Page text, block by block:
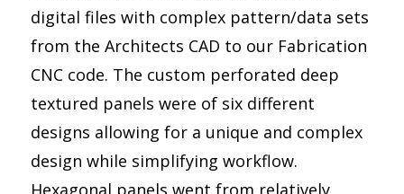
digital files with complex pattern/data sets
from the Architects CAD to our Fabrication
CNC code. The custom perforated deep
textured panels were of six different
designs allowing for a unique and complex
design while simplifying workflow.
Hexagonal panels went from relatively